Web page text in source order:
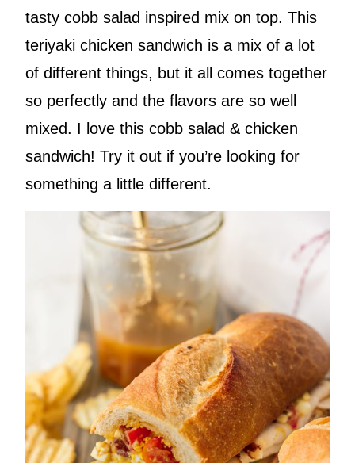
tasty cobb salad inspired mix on top. This
teriyaki chicken sandwich is a mix of a lot
of different things, but it all comes together
so perfectly and the flavors are so well
mixed. I love this cobb salad & chicken
sandwich! Try it out if you’re looking for
something a little different.